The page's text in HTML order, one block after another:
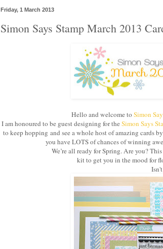
Friday, 1 March 2013
Simon Says Stamp March 2013
Hello and welcome to Simon
I am honoured to be guest designing for theSimon Says
to keep hopping and see a whole host of amazing cards
you have LOTS of chances of winning
We’re all ready for Spring. Are you?
kit to get you in the mood for